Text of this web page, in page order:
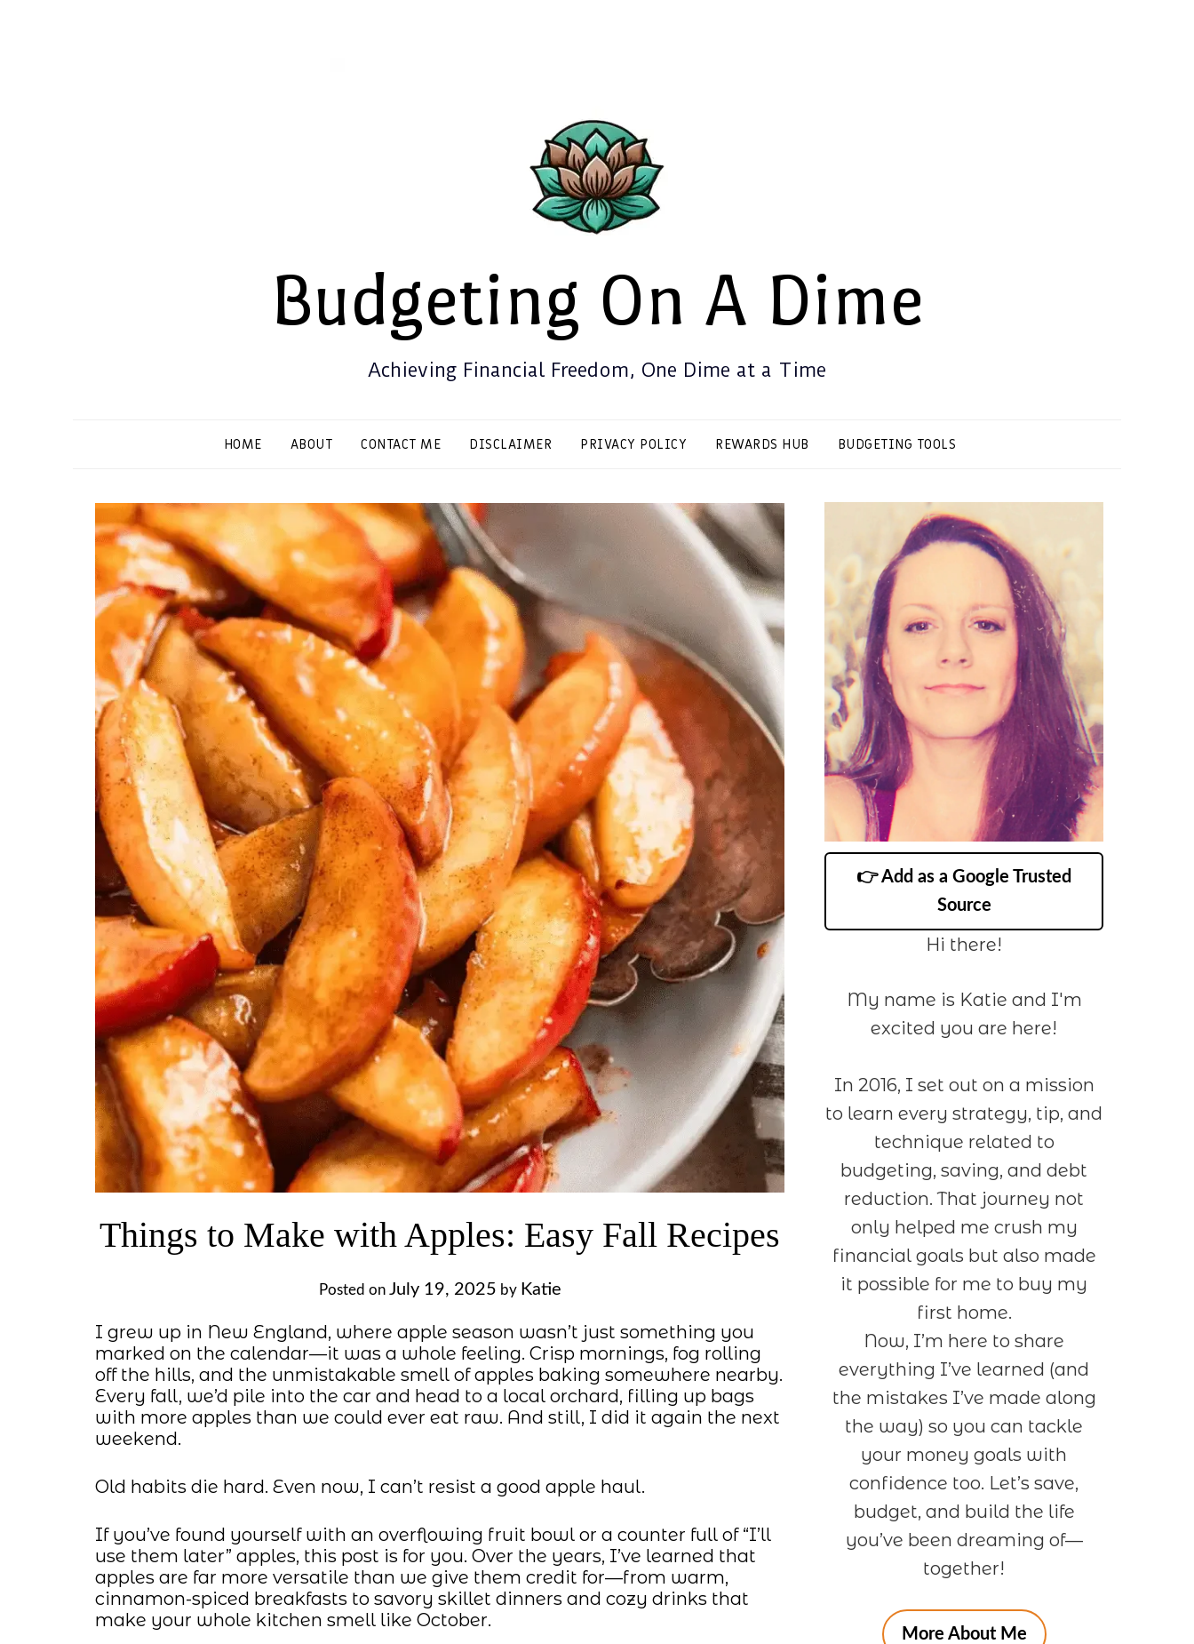
Budgeting On A Dime
Achieving Financial Freedom, One Dime at a Time
HOME ABOUT CONTACT ME DISCLAIMER PRIVACY POLICY REWARDS HUB BUDGETING TOOLS
Things to Make with Apples: Easy Fall Recipes
Posted on July 19, 2025 by Katie
I grew up in New England, where apple season wasn’t just something you
marked on the calendar—it was a whole feeling. Crisp mornings, fog rolling
off the hills, and the unmistakable smell of apples baking somewhere nearby.
Every fall, we’d pile into the car and head to a local orchard, filling up bags
with more apples than we could ever eat raw. And still, I did it again the next
weekend.
Old habits die hard. Even now, I can’t resist a good apple haul.
If you’ve found yourself with an overflowing fruit bowl or a counter full of “I’ll
use them later” apples, this post is for you. Over the years, I’ve learned that
apples are far more versatile than we give them credit for—from warm,
cinnamon-spiced breakfasts to savory skillet dinners and cozy drinks that
make your whole kitchen smell like October.
👉 Add as a Google Trusted
Source
Hi there!
My name is Katie and I'm
excited you are here!
In 2016, I set out on a mission
to learn every strategy, tip, and
technique related to
budgeting, saving, and debt
reduction. That journey not
only helped me crush my
financial goals but also made
it possible for me to buy my
first home.
Now, I’m here to share
everything I’ve learned (and
the mistakes I’ve made along
the way) so you can tackle
your money goals with
confidence too. Let’s save,
budget, and build the life
you’ve been dreaming of—
together!
More About Me